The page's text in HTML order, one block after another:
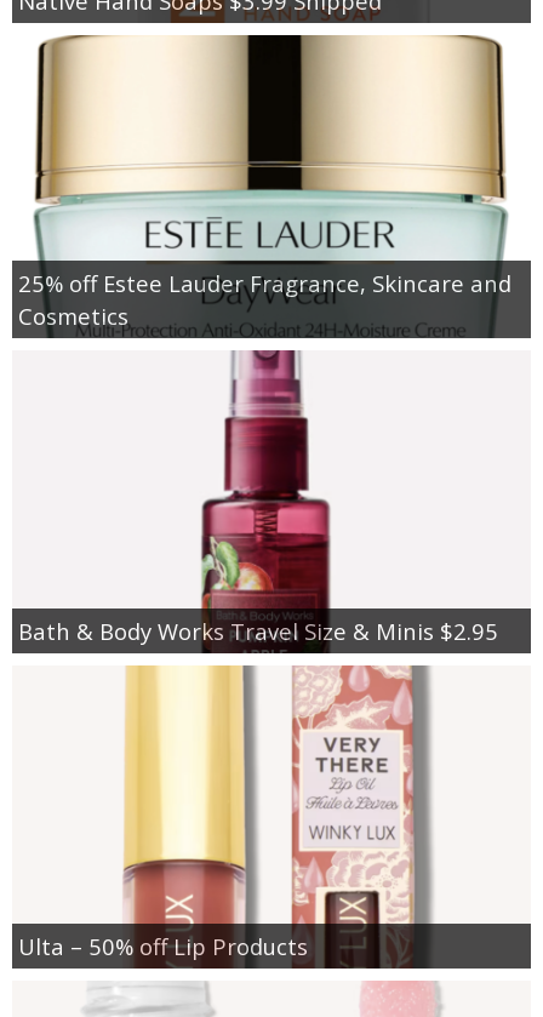
25% off Estee Lauder Fragrance, Skincare and
Cosmetics
Bath & Body Works Travel Size & Minis $2.95
Ulta – 50% off Lip Products